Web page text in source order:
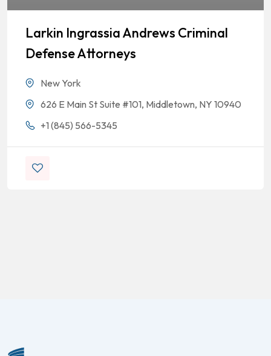
Larkin Ingrassia Andrews Criminal
Defense Attorneys
New York
626 E Main St Suite #101, Middletown, NY 10940
+1 (845) 566-5345